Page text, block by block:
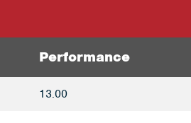
Performance
13.00